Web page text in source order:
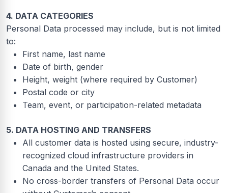
4. DATA CATEGORIES
Personal Data processed may include, but is not limited
to:
First name, last name
Date of birth, gender
Height, weight (where required by Customer)
Postal code or city
Team, event, or participation-related metadata
5. DATA HOSTING AND TRANSFERS
All customer data is hosted using secure, industry-
recognized cloud infrastructure providers in
Canada and the United States.
No cross-border transfers of Personal Data occur